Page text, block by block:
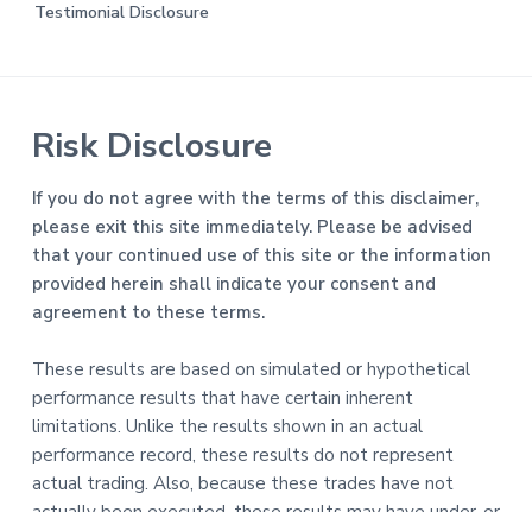
Testimonial Disclosure
Risk Disclosure
If you do not agree with the terms of this disclaimer,
please exit this site immediately. Please be advised
that your continued use of this site or the information
provided herein shall indicate your consent and
agreement to these terms.
These results are based on simulated or hypothetical
performance results that have certain inherent
limitations. Unlike the results shown in an actual
performance record, these results do not represent
actual trading. Also, because these trades have not